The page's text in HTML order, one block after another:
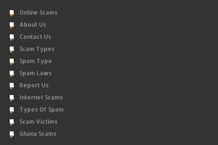
Online Scams
About Us
Contact Us
Scam Types
Spam Type
Spam Laws
Report Us
Internet Scams
Types Of Spam
Scam Victims
Ghana Scams